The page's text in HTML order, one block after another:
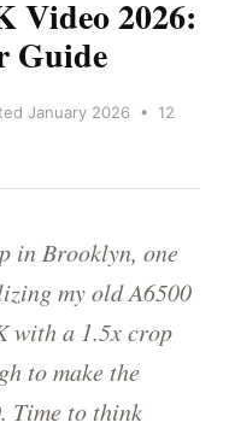
Video 2026:
Guide
January 2026 • 12
in Brooklyn, one
my old A6500
with a 1.5x crop
to make the
Time to think